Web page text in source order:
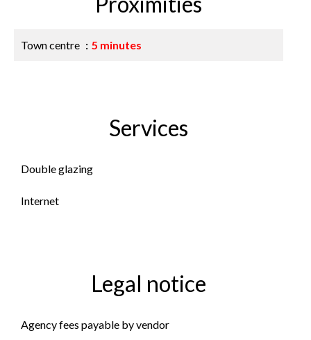
Town centre 5 minutes
Services
Double glazing
Internet
Legal notice
Agency fees payable by vendor